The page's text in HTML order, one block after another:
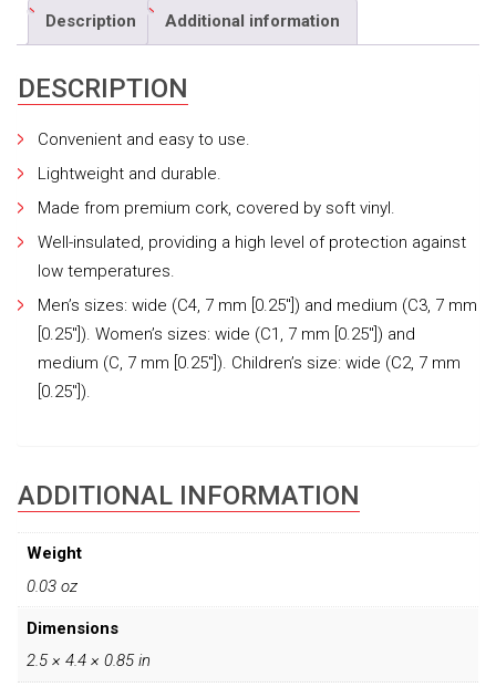
Description Additional information
DESCRIPTION
Convenient and easy to use.
Lightweight and durable.
Made from premium cork, covered by soft vinyl.
Well-insulated, providing a high level of protection against
low temperatures.
Men’s sizes: wide (C4, 7 mm [0.25″]) and medium (C3, 7 mm
[0.25″]). Women’s sizes: wide (C1, 7 mm [0.25″]) and
medium (C, 7 mm [0.25″]). Children’s size: wide (C2, 7 mm
[0.25″]).
ADDITIONAL INFORMATION
Weight
0.03 oz
Dimensions
2.5 × 4.4 × 0.85 in